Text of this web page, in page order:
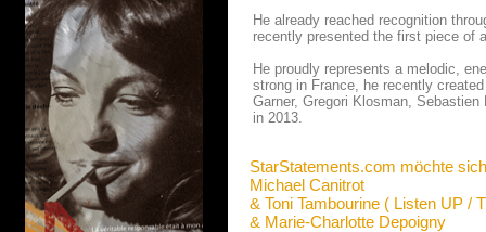
He already reached recognition
recently presented the first piece of
He proudly represents a melodic,
strong in France, he recently
Garner, Gregori Klosman,
in 2013.
StarStatements.com möchte
Michael Canitrot
& Toni Tambourine ( Listen UP /
& Marie-Charlotte Depoigny